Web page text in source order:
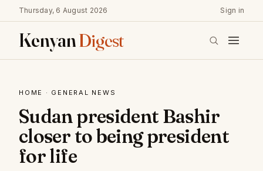
Thursday, 6 August 2026 Sign in
KenyanDigest
HOME · GENERAL NEWS
Sudan president Bashir
closer to being president
for life